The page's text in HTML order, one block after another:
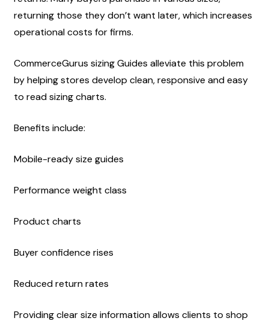
returning those they don’t want later, which increases
operational costs for firms.
CommerceGurus sizing Guides alleviate this problem
by helping stores develop clean, responsive and easy
to read sizing charts.
Benefits include:
Mobile-ready size guides
Performance weight class
Product charts
Buyer confidence rises
Reduced return rates
Providing clear size information allows clients to shop